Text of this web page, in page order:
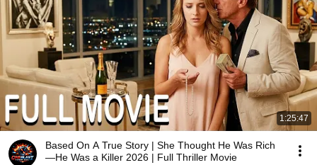
1:25:47
Based On A True Story | She Thought He Was Rich
—He Was a Killer 2026 | Full Thriller Movie